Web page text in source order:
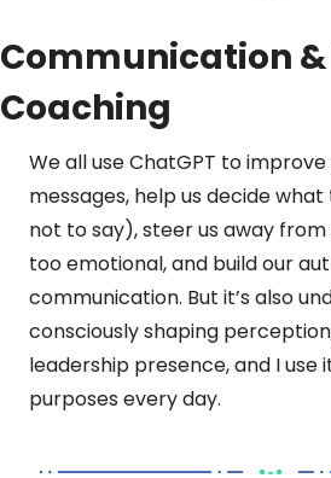
Communication
Coaching
We all use ChatGPT to
messages, help us decide
not to say), steer us away
too emotional, and build our
communication. But it’s also
consciously shaping
leadership presence, and I use
purposes every day.